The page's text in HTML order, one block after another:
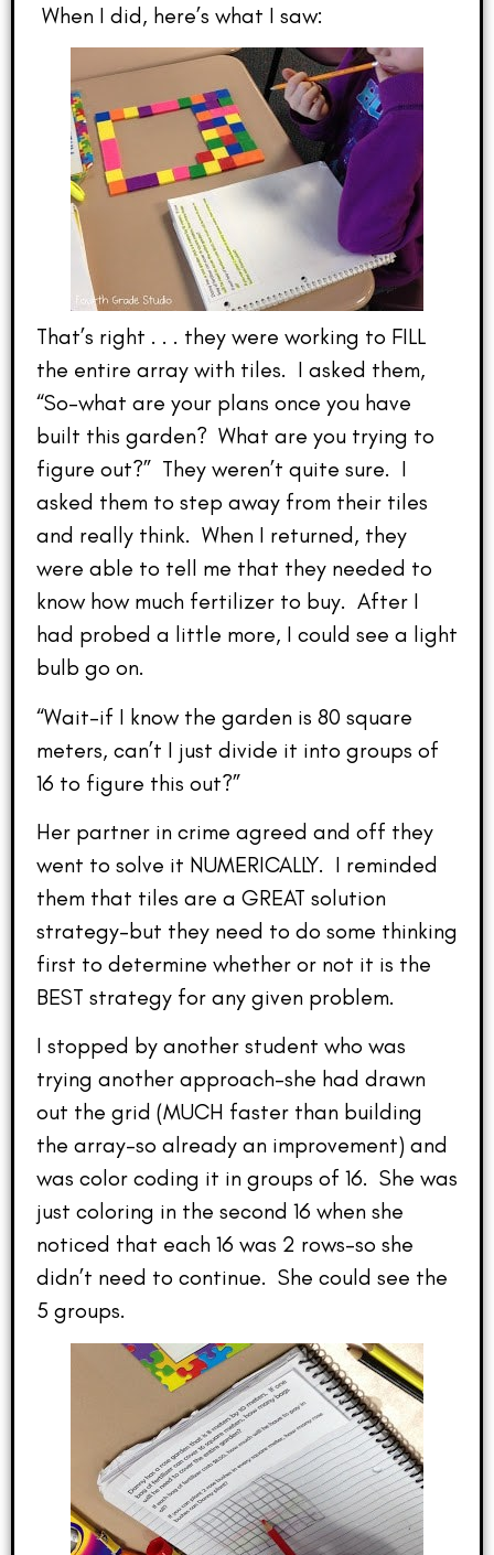
When I did, here’s what I saw:
That’s right . . . they were working to FILL
the entire array with tiles. I asked them,
“So–what are your plans once you have
built this garden? What are you trying to
figure out?” They weren’t quite sure. I
asked them to step away from their tiles
and really think. When I returned, they
were able to tell me that they needed to
know how much fertilizer to buy. After I
had probed a little more, I could see a light
bulb go on.
“Wait–if I know the garden is 80 square
meters, can’t I just divide it into groups of
16 to figure this out?”
Her partner in crime agreed and off they
went to solve it NUMERICALLY. I reminded
them that tiles are a GREAT solution
strategy–but they need to do some thinking
first to determine whether or not it is the
BEST strategy for any given problem.
I stopped by another student who was
trying another approach–she had drawn
out the grid (MUCH faster than building
the array–so already an improvement) and
was color coding it in groups of 16. She was
just coloring in the second 16 when she
noticed that each 16 was 2 rows–so she
didn’t need to continue. She could see the
5 groups.